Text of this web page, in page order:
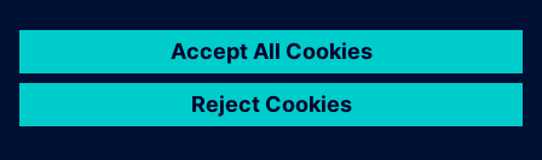
statement
DMCA Whistleblowing